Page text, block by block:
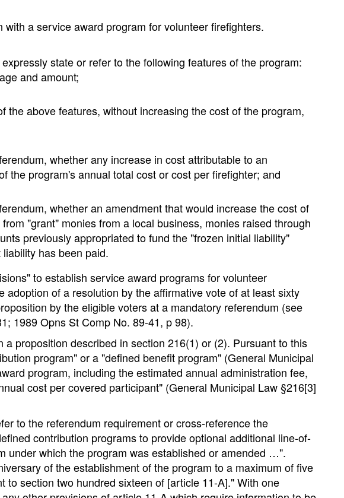
a service award program for volunteer firefighters.
state or refer to the following features of the program:
and amount;
above features, without increasing the cost of the program,
whether any increase in cost attributable to an
the program's annual total cost or cost per firefighter; and
whether an amendment that would increase the cost of
"grant" monies from a local business, monies raised through
previously appropriated to fund the "frozen initial liability"
has been paid.
to establish service award programs for volunteer
of a resolution by the affirmative vote of at least sixty
by the eligible voters at a mandatory referendum (see
1989 Opns St Comp No. 89-41, p 98).
proposition described in section 216(1) or (2). Pursuant to this
program" or a "defined benefit program" (General Municipal
program, including the estimated annual administration fee,
cost per covered participant" (General Municipal Law §216[3]
to the referendum requirement or cross-reference the
contribution programs to provide optional additional line-of-
under which the program was established or amended …".
of the establishment of the program to a maximum of five
section two hundred sixteen of [article 11-A]." With one